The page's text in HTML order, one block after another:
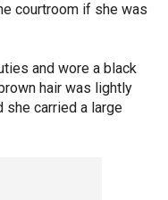
courtroom if she was
and wore a black
hair was lightly
she carried a large